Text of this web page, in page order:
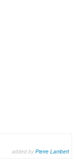
added by Pierre Lambert